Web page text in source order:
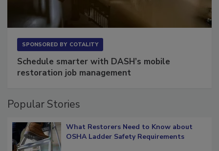
SPONSORED BY COTALITY
Schedule smarter with DASH’s mobile
restoration job management
Popular Stories
What Restorers Need to Know about
OSHA Ladder Safety Requirements